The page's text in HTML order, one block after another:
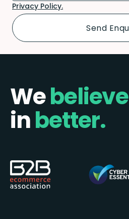
Privacy Policy.
Webelieve
inbetter.